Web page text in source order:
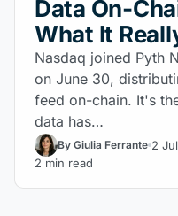
Data On-
What It
Nasdaq joined Pyth
on June 30,
feed on-chain. It's
data has…
By Giulia Ferrante 2
2 min read